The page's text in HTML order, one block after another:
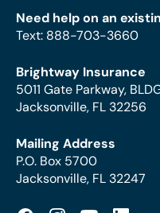
Need help on an
Text: 888-703-3660
Brightway Insurance
5011 Gate Parkway,
Jacksonville, FL 32256
Mailing Address
P.O. Box 5700
Jacksonville, FL 32247